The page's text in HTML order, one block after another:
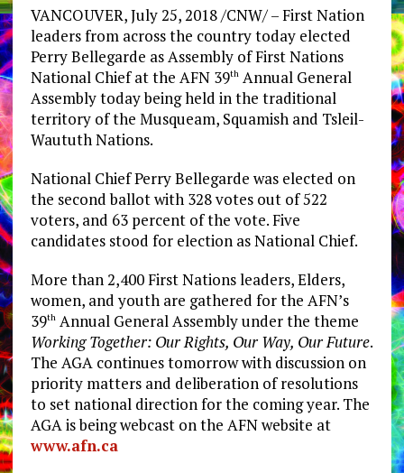
VANCOUVER, July 25, 2018 /CNW/ – First Nation
leaders from across the country today elected
Perry Bellegarde as Assembly of First Nations
National Chief at the AFN 39thAnnual General
Assembly today being held in the traditional
territory of the Musqueam, Squamish and Tsleil-
Waututh Nations.
National Chief Perry Bellegarde was elected on
the second ballot with 328 votes out of 522
voters, and 63 percent of the vote. Five
candidates stood for election as National Chief.
More than 2,400 First Nations leaders, Elders,
women, and youth are gathered for the AFN’s
39thAnnual General Assembly under the theme
Working Together: Our Rights, Our Way, Our Future.
The AGA continues tomorrow with discussion on
priority matters and deliberation of resolutions
to set national direction for the coming year. The
AGA is being webcast on the AFN website at
www.afn.ca